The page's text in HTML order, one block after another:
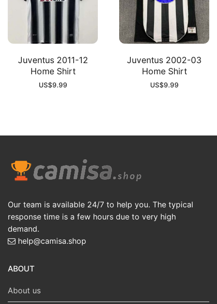
Juventus 2011-12
Home Shirt
US$9.99
Juventus 2002-03
Home Shirt
US$9.99
Our team is available 24/7 to help you. The typical
response time is a few hours due to very high
demand.
help@camisa.shop
ABOUT
About us